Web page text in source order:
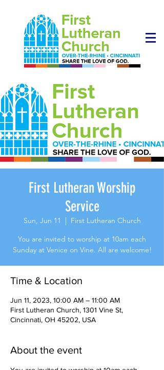
First Lutheran Worship
Service
Sun, Jun 11
  |
First Lutheran Church
You are invited to worship at 10am each
Sunday at Venice on Vine. All are welcome!
Time & Location
Jun 11, 2023, 10:00 AM – 11:00 AM
First Lutheran Church, 1301 Vine St,
Cincinnati, OH 45202, USA
About the event